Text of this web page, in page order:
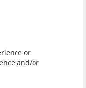
or
and/or